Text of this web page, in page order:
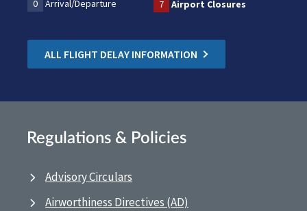
0
Arrival/Departure 7 Airport Closures
ALL FLIGHT DELAY INFORMATION
Regulations & Policies
Advisory Circulars
Airworthiness Directives (AD)